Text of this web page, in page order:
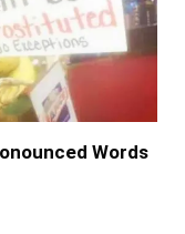
Words